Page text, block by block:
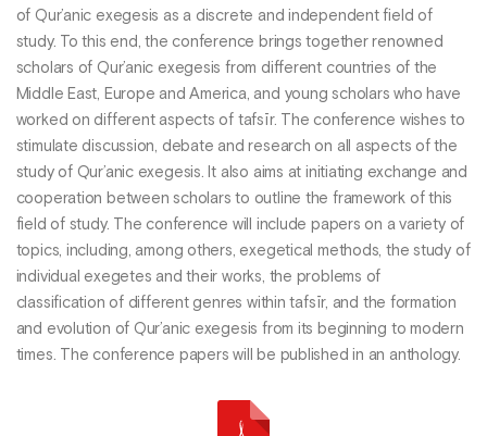
of Qur’anic exegesis as a discrete and independent field of
study. To this end, the conference brings together renowned
scholars of Qur’anic exegesis from different countries of the
Middle East, Europe and America, and young scholars who have
worked on different aspects of tafsīr. The conference wishes to
stimulate discussion, debate and research on all aspects of the
study of Qur’anic exegesis. It also aims at initiating exchange and
cooperation between scholars to outline the framework of this
field of study. The conference will include papers on a variety of
topics, including, among others, exegetical methods, the study of
individual exegetes and their works, the problems of
classification of different genres within tafsīr, and the formation
and evolution of Qur’anic exegesis from its beginning to modern
times. The conference papers will be published in an anthology.